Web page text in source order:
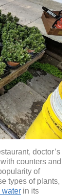
doctor’s
counters and
of
types of plants,
water in its